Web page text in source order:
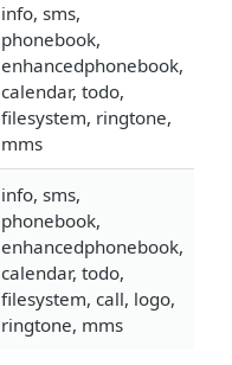
info, sms,
phonebook,
enhancedphonebook,
calendar, todo,
filesystem, ringtone,
mms
info, sms,
phonebook,
enhancedphonebook,
calendar, todo,
filesystem, call, logo,
ringtone, mms